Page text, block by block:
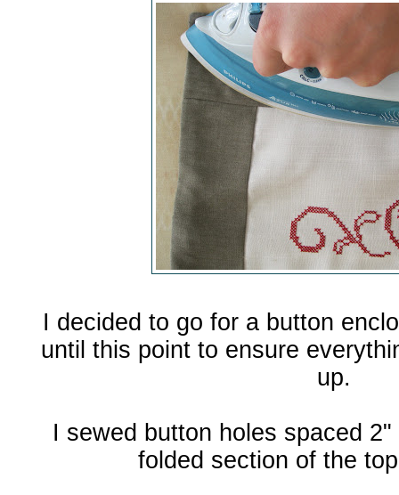
I decided to go for a button
until this point to ensure
up.
I sewed button holes spaced
folded section of the